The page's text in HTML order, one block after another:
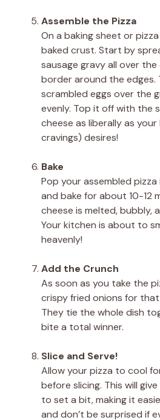
Assemble the Pizza
On a baking sheet or
baked crust. Start by
sausage gravy all over the
border around the edges.
scrambled eggs over the
evenly. Top it off with the
cheese as liberally as
cravings) desires!
Bake
Pop your assembled
and bake for about 10-12
cheese is melted, bubbly,
Your kitchen is about to
heavenly!
Add the Crunch
As soon as you take the
crispy fried onions for
They tie the whole dish
bite a total winner.
Slice and Serve!
Allow your pizza to cool
before slicing. This will
to set a bit, making it
and don’t be surprised if